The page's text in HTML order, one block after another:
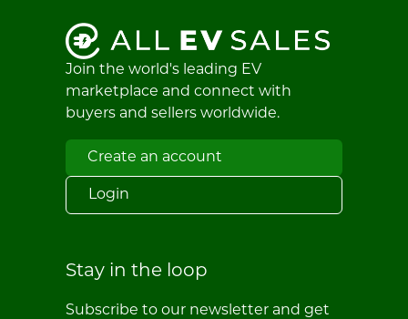
Join the world's leading EV
marketplace and connect with
buyers and sellers worldwide.
Create an account
Login
Stay in the loop
Subscribe to our newsletter and get